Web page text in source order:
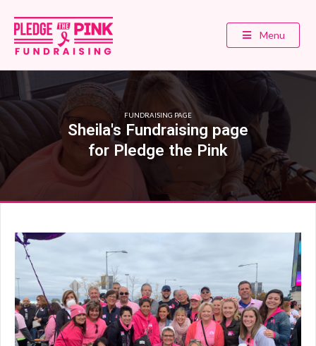
Menu
FUNDRAISING PAGE
Sheila's Fundraising page
for Pledge the Pink